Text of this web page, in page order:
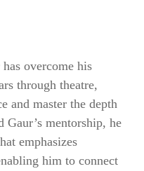
overcome his
through theatre,
and master the depth
mentorship, he
emphasizes
him to connect